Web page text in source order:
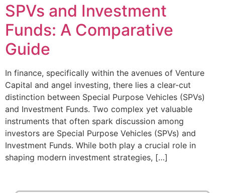
SPVs and Investment
Funds: A Comparative
Guide
In finance, specifically within the avenues of Venture
Capital and angel investing, there lies a clear-cut
distinction between Special Purpose Vehicles (SPVs)
and Investment Funds. Two complex yet valuable
instruments that often spark discussion among
investors are Special Purpose Vehicles (SPVs) and
Investment Funds. While both play a crucial role in
shaping modern investment strategies, […]